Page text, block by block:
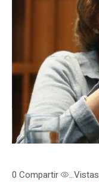
0 Compartir ...Vistas